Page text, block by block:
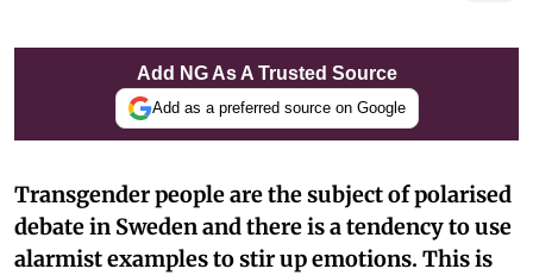
Add NG As A Trusted Source
Add as a preferred source on Google
Transgender people are the subject of polarised
debate in Sweden and there is a tendency to use
alarmist examples to stir up emotions. This is